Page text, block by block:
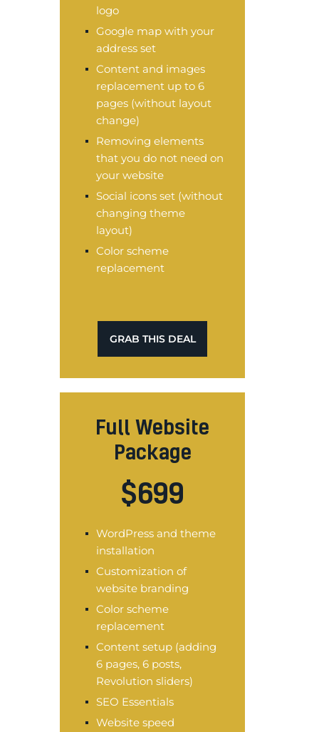
logo
Google map with your
address set
Content and images
replacement up to 6
pages (without layout
change)
Removing elements
that you do not need on
your website
Social icons set (without
changing theme
layout)
Color scheme
replacement
GRAB THIS DEAL
Full Website
Package
$699
WordPress and theme
installation
Customization of
website branding
Color scheme
replacement
Content setup (adding
6 pages, 6 posts,
Revolution sliders)
SEO Essentials
Website speed